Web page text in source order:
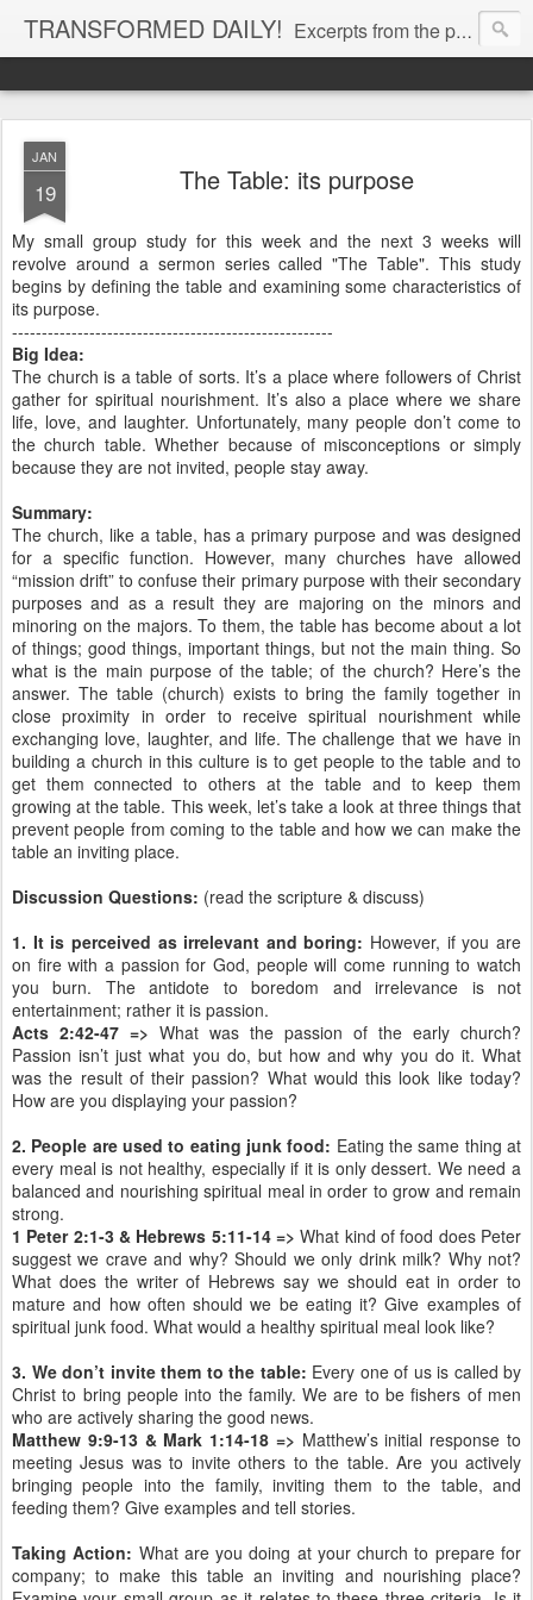
TRANSFORMED DAILY! Excerpts from the personal Bible study journal of Pastor Eric Jones. © 2019 Eric Jones
JAN
19 The Table: its purpose
My small group study for this week and the next 3 weeks will
revolve around a sermon series called "The Table". This study
begins by defining the table and examining some characteristics of
its purpose.
------------------------------------------------------
Big Idea:
The church is a table of sorts. It’s a place where followers of Christ
gather for spiritual nourishment. It’s also a place where we share
life, love, and laughter. Unfortunately, many people don’t come to
the church table. Whether because of misconceptions or simply
because they are not invited, people stay away.
Summary:
The church, like a table, has a primary purpose and was designed
for a specific function. However, many churches have allowed
“mission drift” to confuse their primary purpose with their secondary
purposes and as a result they are majoring on the minors and
minoring on the majors. To them, the table has become about a lot
of things; good things, important things, but not the main thing. So
what is the main purpose of the table; of the church? Here’s the
answer. The table (church) exists to bring the family together in
close proximity in order to receive spiritual nourishment while
exchanging love, laughter, and life. The challenge that we have in
building a church in this culture is to get people to the table and to
get them connected to others at the table and to keep them
growing at the table. This week, let’s take a look at three things that
prevent people from coming to the table and how we can make the
table an inviting place.
Discussion Questions: (read the scripture & discuss)
1. It is perceived as irrelevant and boring: However, if you are
on fire with a passion for God, people will come running to watch
you burn. The antidote to boredom and irrelevance is not
entertainment; rather it is passion.
Acts 2:42-47 => What was the passion of the early church?
Passion isn’t just what you do, but how and why you do it. What
was the result of their passion? What would this look like today?
How are you displaying your passion?
2. People are used to eating junk food: Eating the same thing at
every meal is not healthy, especially if it is only dessert. We need a
balanced and nourishing spiritual meal in order to grow and remain
strong.
1 Peter 2:1-3 & Hebrews 5:11-14 => What kind of food does Peter
suggest we crave and why? Should we only drink milk? Why not?
What does the writer of Hebrews say we should eat in order to
mature and how often should we be eating it? Give examples of
spiritual junk food. What would a healthy spiritual meal look like?
3. We don’t invite them to the table: Every one of us is called by
Christ to bring people into the family. We are to be fishers of men
who are actively sharing the good news.
Matthew 9:9-13 & Mark 1:14-18 => Matthew’s initial response to
meeting Jesus was to invite others to the table. Are you actively
bringing people into the family, inviting them to the table, and
feeding them? Give examples and tell stories.
Taking Action: What are you doing at your church to prepare for
company; to make this table an inviting and nourishing place?